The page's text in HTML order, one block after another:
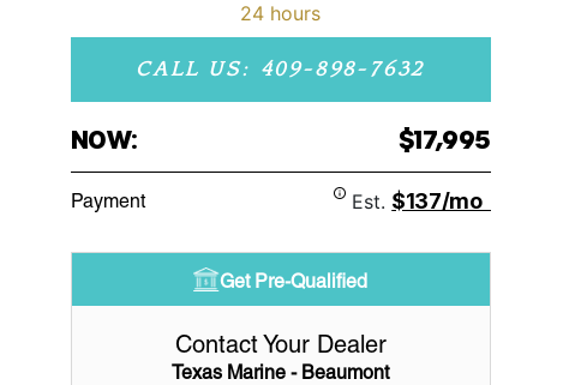
24 hours
CALL US: 409-898-7632
NOW: $17,995
Payment Est. $137/mo
Get Pre-Qualified
Contact Your Dealer
Texas Marine - Beaumont